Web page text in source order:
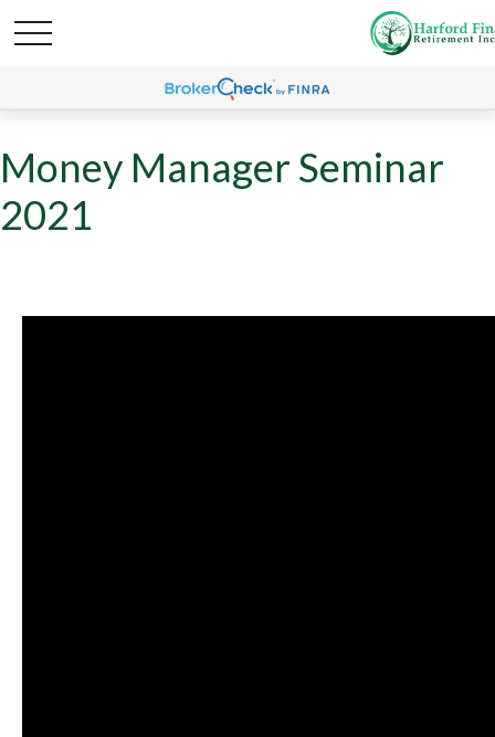
Money Manager Seminar
2021